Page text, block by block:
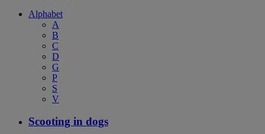
Alphabet
A
B
C
D
G
P
S
V
Scooting in dogs